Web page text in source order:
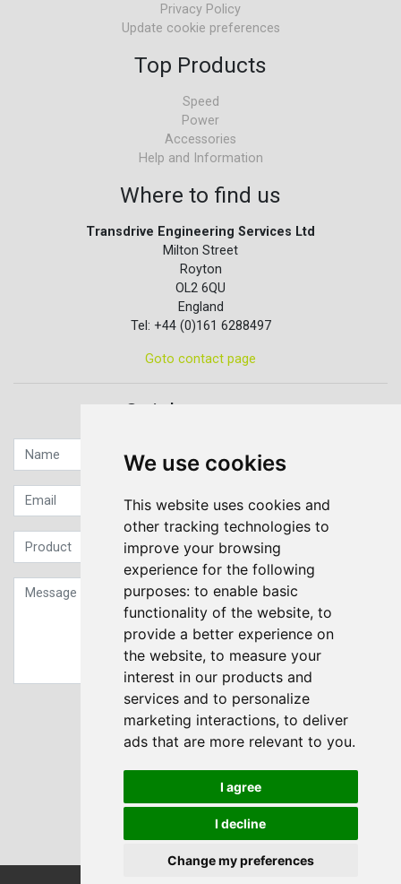
We use cookies
This website uses cookies and
other tracking technologies to
improve your browsing
experience for the following
purposes: to enable basic
functionality of the website, to
provide a better experience on
the website, to measure your
interest in our products and
services and to personalize
marketing interactions, to deliver
ads that are more relevant to you.
I agree
I decline
Change my preferences
Privacy Policy
Update cookie preferences
Top Products
Speed
Power
Accessories
Help and Information
Where to find us
Transdrive Engineering Services Ltd
Milton Street
Royton
OL2 6QU
England
Tel: +44 (0)161 6288497
Goto contact page
Quick contact...
Sign up to our Newsletter
Submit